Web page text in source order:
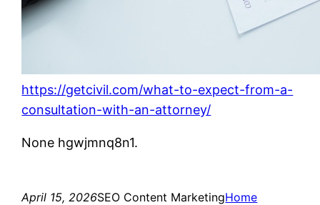
https://getcivil.com/what-to-expect-from-a-
consultation-with-an-attorney/
None hgwjmnq8n1.
April 15, 2026SEO Content MarketingHome